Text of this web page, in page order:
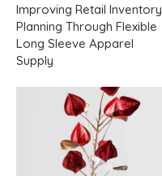
Improving Retail Inventory
Planning Through Flexible
Long Sleeve Apparel
Supply